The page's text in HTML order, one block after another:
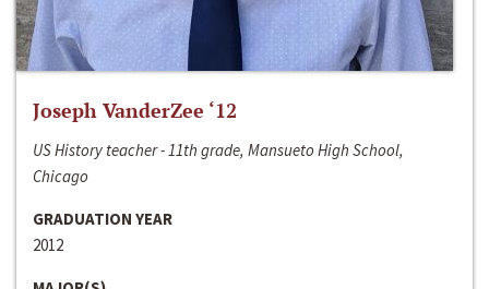
Joseph VanderZee ‘12
US History teacher - 11th grade, Mansueto High School,
Chicago
GRADUATION YEAR
2012